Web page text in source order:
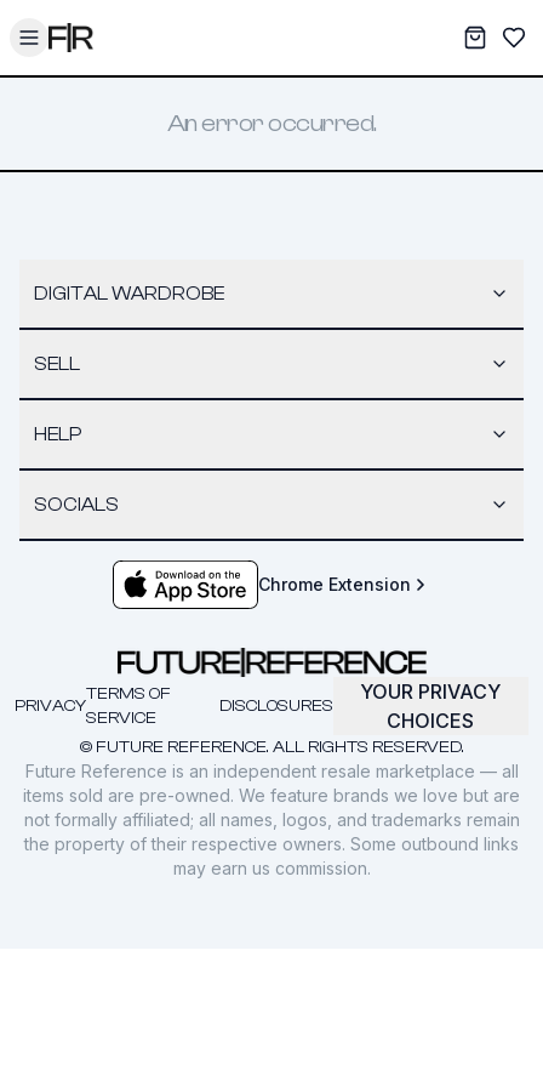
Toggle menu My
An error occurred.
DIGITAL WARDROBE
SELL
HELP
SOCIALS
Chrome Extension
© FUTURE REFERENCE. ALL RIGHTS RESERVED.
PRIVACY
TERMS OF
SERVICE
DISCLOSURES
YOUR PRIVACY
CHOICES
Future Reference is an independent resale marketplace — all
items sold are pre-owned. We feature brands we love but are
not formally affiliated; all names, logos, and trademarks remain
the property of their respective owners. Some outbound links
may earn us commission.